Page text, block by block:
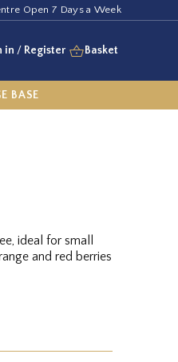
Open 7 Days a Week
in / Register Basket
BASE
ideal for small
and red berries